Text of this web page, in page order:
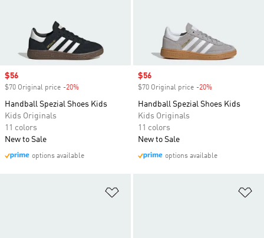
Sale price
$56
$70 Original price -20%
Handball Spezial Shoes Kids
Kids Originals
11 colors
New to Sale
options available
Sale price
$56
$70 Original price -20%
Handball Spezial Shoes Kids
Kids Originals
11 colors
New to Sale
options available